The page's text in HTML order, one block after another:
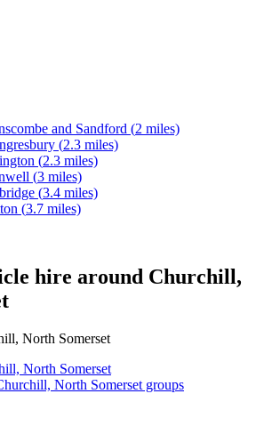
and Sandford (2 miles)
(2.3 miles)
(2.3 miles)
(3 miles)
(3.4 miles)
(3.7 miles)
hire around Churchill,
North Somerset
North Somerset
North Somerset groups